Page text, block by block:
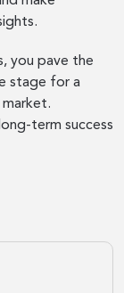
you pave the
stage for a
term success